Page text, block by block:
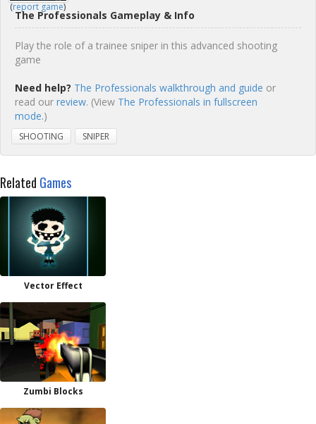
(report game)
The Professionals Gameplay & Info
Play the role of a trainee sniper in this advanced shooting
game
Need help? The Professionals walkthrough and guide or
read our review. (View The Professionals in fullscreen
mode.)
SHOOTING SNIPER
Related Games
Vector Effect
Zumbi Blocks